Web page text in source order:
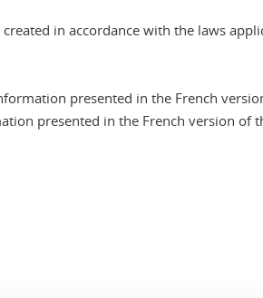
in accordance with the laws
presented in the French
presented in the French version of